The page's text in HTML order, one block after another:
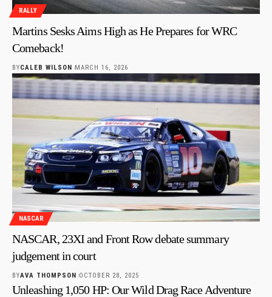
RALLY
Martins Sesks Aims High as He Prepares for WRC
Comeback!
BYCALEB WILSON MARCH 16, 2026
NASCAR
NASCAR, 23XI and Front Row debate summary
judgement in court
BYAVA THOMPSON OCTOBER 28, 2025
Unleashing 1,050 HP: Our Wild Drag Race Adventure